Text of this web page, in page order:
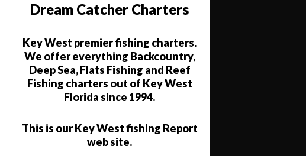
Dream Catcher Charters
Key West premier fishing charters.
We offer everything Backcountry,
Deep Sea, Flats Fishing and Reef
Fishing charters out of Key West
Florida since 1994.
This is our Key West fishing Report
web site.